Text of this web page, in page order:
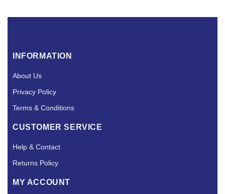
INFORMATION
About Us
Privacy Policy
Terms & Conditions
CUSTOMER SERVICE
Help & Contact
Returns Policy
MY ACCOUNT